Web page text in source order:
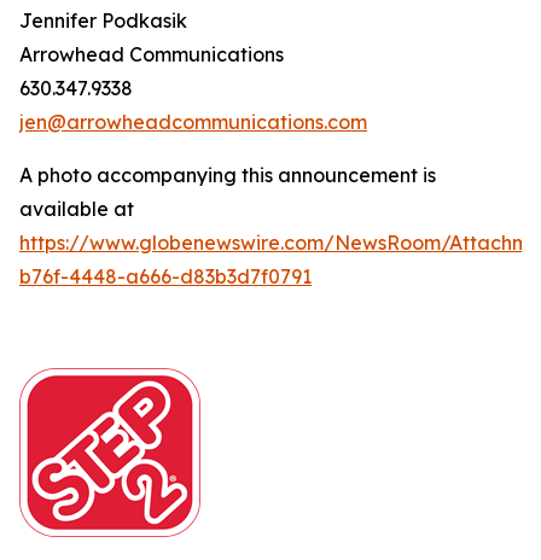
Jennifer Podkasik
Arrowhead Communications
630.347.9338
jen@arrowheadcommunications.com
A photo accompanying this announcement is
available at
https://www.globenewswire.com/NewsRoom/
b76f-4448-a666-d83b3d7f0791